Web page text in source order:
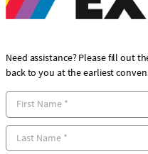
Need assistance? Please fill out
back to you at the earliest
F
i
r
L
a